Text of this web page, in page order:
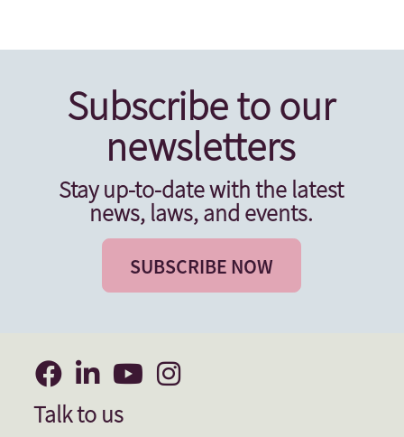
Subscribe to our
newsletters
Stay up-to-date with the latest
news, laws, and events.
SUBSCRIBE NOW
Talk to us